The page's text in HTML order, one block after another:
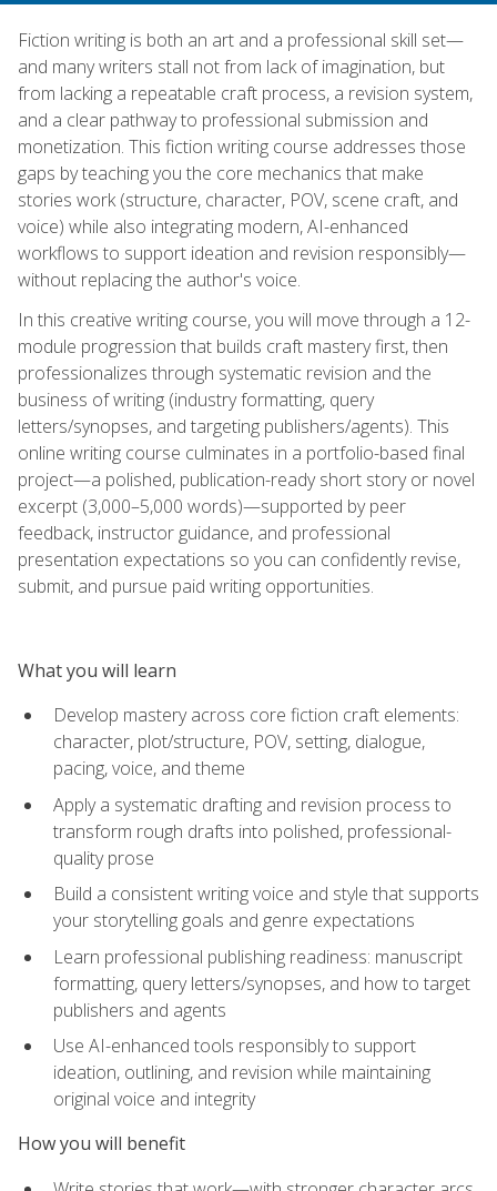
Fiction writing is both an art and a professional skill set—
and many writers stall not from lack of imagination, but
from lacking a repeatable craft process, a revision system,
and a clear pathway to professional submission and
monetization. This fiction writing course addresses those
gaps by teaching you the core mechanics that make
stories work (structure, character, POV, scene craft, and
voice) while also integrating modern, AI-enhanced
workflows to support ideation and revision responsibly—
without replacing the author's voice.
In this creative writing course, you will move through a 12-
module progression that builds craft mastery first, then
professionalizes through systematic revision and the
business of writing (industry formatting, query
letters/synopses, and targeting publishers/agents). This
online writing course culminates in a portfolio-based final
project—a polished, publication-ready short story or novel
excerpt (3,000–5,000 words)—supported by peer
feedback, instructor guidance, and professional
presentation expectations so you can confidently revise,
submit, and pursue paid writing opportunities.
What you will learn
Develop mastery across core fiction craft elements:
character, plot/structure, POV, setting, dialogue,
pacing, voice, and theme
Apply a systematic drafting and revision process to
transform rough drafts into polished, professional-
quality prose
Build a consistent writing voice and style that supports
your storytelling goals and genre expectations
Learn professional publishing readiness: manuscript
formatting, query letters/synopses, and how to target
publishers and agents
Use AI-enhanced tools responsibly to support
ideation, outlining, and revision while maintaining
original voice and integrity
How you will benefit